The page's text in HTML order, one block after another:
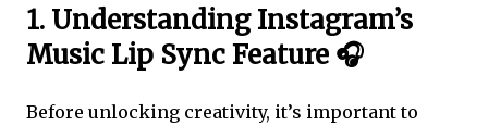
1. Understanding Instagram’s
Music Lip Sync Feature 🎧
Before unlocking creativity, it’s important to